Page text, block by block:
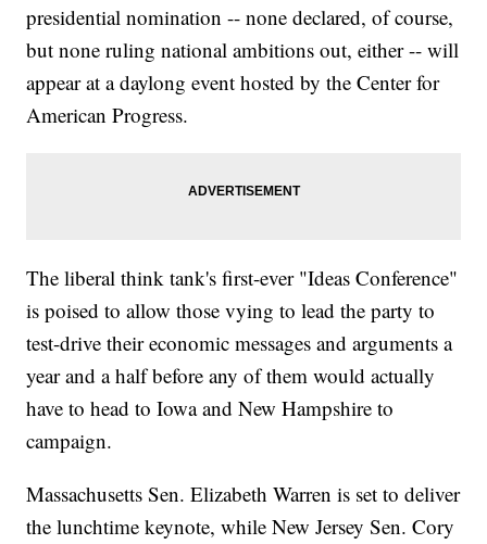
presidential nomination -- none declared, of course,
but none ruling national ambitions out, either -- will
appear at a daylong event hosted by the Center for
American Progress.
The liberal think tank's first-ever "Ideas Conference"
is poised to allow those vying to lead the party to
test-drive their economic messages and arguments a
year and a half before any of them would actually
have to head to Iowa and New Hampshire to
campaign.
Massachusetts Sen. Elizabeth Warren is set to deliver
the lunchtime keynote, while New Jersey Sen. Cory